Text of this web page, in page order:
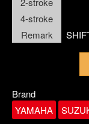
English
繁體中文
What's New
Product
Download
VOLVO MARINE
YAMAHA
YAMAHA JET
4-stroke
Remark
Brand
YAMAHA